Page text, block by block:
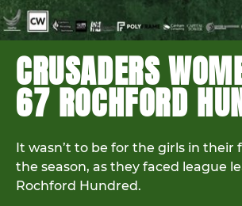
CRUSADERS
67 ROCHFORD
It wasn’t to be for the girls in their
the season, as they faced league
Rochford Hundred.